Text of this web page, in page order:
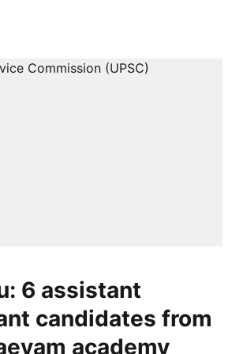
6 assistant
candidates from
academy